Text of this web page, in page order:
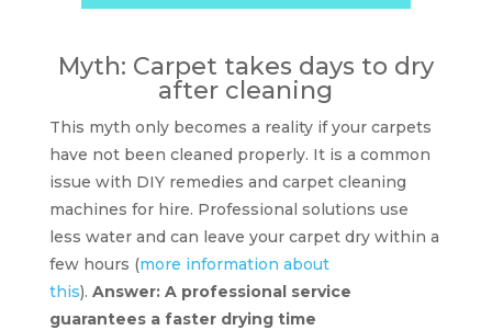
Myth: Carpet takes days to dry
after cleaning
This myth only becomes a reality if your carpets
have not been cleaned properly. It is a common
issue with DIY remedies and carpet cleaning
machines for hire. Professional solutions use
less water and can leave your carpet dry within a
few hours (more information about
this). Answer: A professional service
guarantees a faster drying time